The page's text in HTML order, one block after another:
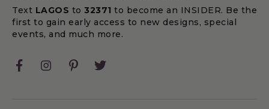
Text LAGOS to 32371 to become an INSIDER. Be the
first to gain early access to new designs, special
events, and much more.
FacebookInstagramPinterest